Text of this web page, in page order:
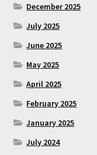
December 2025
July 2025
June 2025
May 2025
April 2025
February 2025
January 2025
July 2024